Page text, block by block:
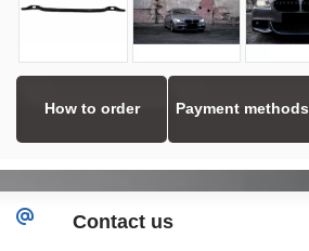
How to order Payment methods
Contact us